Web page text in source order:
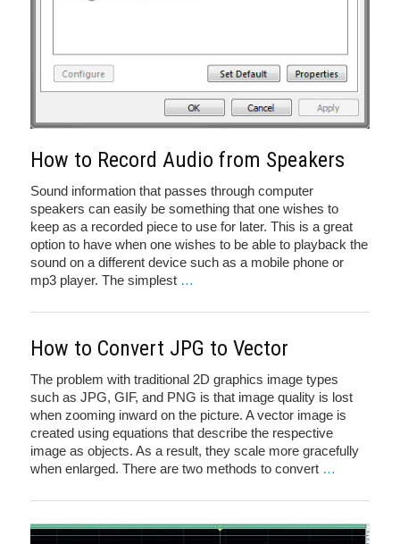
How to Record Audio from Speakers
Sound information that passes through computer
speakers can easily be something that one wishes to
keep as a recorded piece to use for later. This is a great
option to have when one wishes to be able to playback the
sound on a different device such as a mobile phone or
mp3 player. The simplest …
How to Convert JPG to Vector
The problem with traditional 2D graphics image types
such as JPG, GIF, and PNG is that image quality is lost
when zooming inward on the picture. A vector image is
created using equations that describe the respective
image as objects. As a result, they scale more gracefully
when enlarged. There are two methods to convert …